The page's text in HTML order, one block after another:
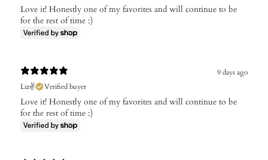
Love it! Honestly one of my favorites and will continue to be
for the rest of time :)
9 days ago
Liz✌️
Verified buyer
Love it! Honestly one of my favorites and will continue to be
for the rest of time :)